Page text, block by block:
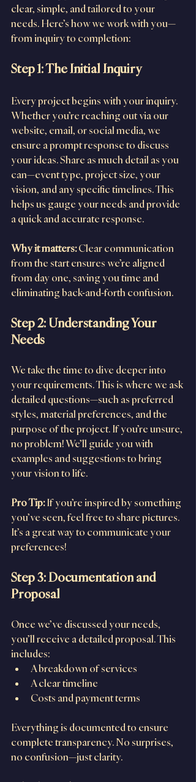
clear, simple, and tailored to your
needs. Here’s how we work with you—
from inquiry to completion:
Step 1: The Initial Inquiry
Every project begins with your inquiry.
Whether you’re reaching out via our
website, email, or social media, we
ensure a prompt response to discuss
your ideas. Share as much detail as you
can—event type, project size, your
vision, and any specific timelines. This
helps us gauge your needs and provide
a quick and accurate response.
Why it matters: Clear communication
from the start ensures we’re aligned
from day one, saving you time and
eliminating back-and-forth confusion.
Step 2: Understanding Your
Needs
We take the time to dive deeper into
your requirements. This is where we ask
detailed questions—such as preferred
styles, material preferences, and the
purpose of the project. If you’re unsure,
no problem! We’ll guide you with
examples and suggestions to bring
your vision to life.
Pro Tip: If you’re inspired by something
you’ve seen, feel free to share pictures.
It’s a great way to communicate your
preferences!
Step 3: Documentation and
Proposal
Once we’ve discussed your needs,
you’ll receive a detailed proposal. This
includes:
A breakdown of services
A clear timeline
Costs and payment terms
Everything is documented to ensure
complete transparency. No surprises,
no confusion—just clarity.